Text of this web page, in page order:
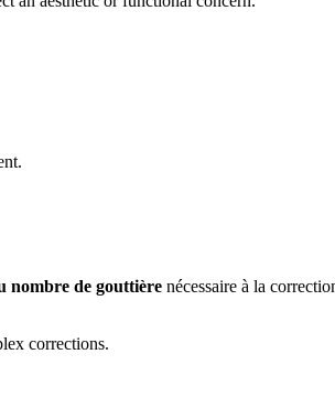
nombre de gouttière nécessaire à la
corrections.